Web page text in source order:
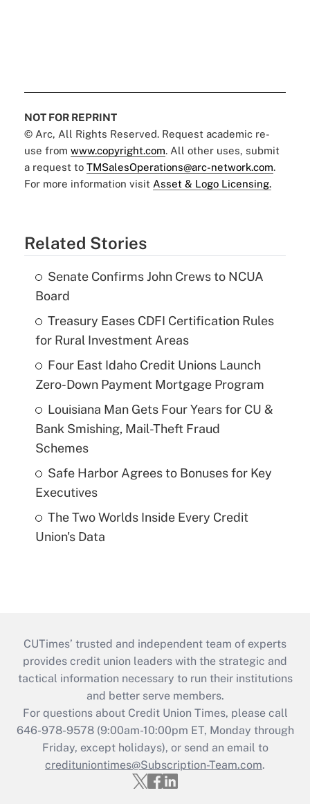
NOT FOR REPRINT
© Arc, All Rights Reserved. Request academic re-
use from www.copyright.com. All other uses, submit
a request to TMSalesOperations@arc-network.com.
For more information visit Asset & Logo Licensing.
Related Stories
Senate Confirms John Crews to NCUA
Board
Treasury Eases CDFI Certification Rules
for Rural Investment Areas
Four East Idaho Credit Unions Launch
Zero-Down Payment Mortgage Program
Louisiana Man Gets Four Years for CU &
Bank Smishing, Mail-Theft Fraud
Schemes
Safe Harbor Agrees to Bonuses for Key
Executives
The Two Worlds Inside Every Credit
Union's Data
CUTimes’ trusted and independent team of experts
provides credit union leaders with the strategic and
tactical information necessary to run their institutions
and better serve members.
For questions about Credit Union Times, please call
646-978-9578 (9:00am-10:00pm ET, Monday through
Friday, except holidays), or send an email to
credituniontimes@Subscription-Team.com.